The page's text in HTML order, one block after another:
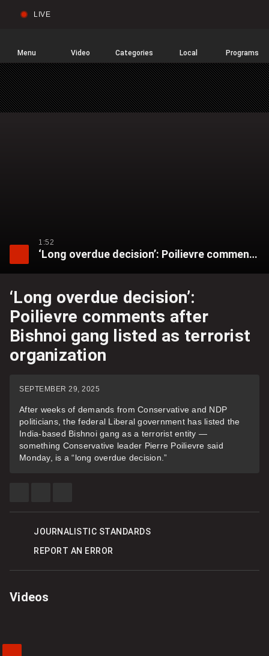
Home
LIVE
Video Categories Local Programs
Menu
1:52
‘Long overdue decision’: Poilievre comments after Bishnoi gang listed as terrorist organization
Videos
‘Long overdue decision’:
Poilievre comments after
Bishnoi gang listed as terrorist
organization
SEPTEMBER 29, 2025
After weeks of demands from Conservative and NDP
politicians, the federal Liberal government has listed the
India-based Bishnoi gang as a terrorist entity —
something Conservative leader Pierre Poilievre said
Monday, is a “long overdue decision.”
ON ON
OPTIONS
JOURNALISTIC STANDARDS
REPORT AN ERROR